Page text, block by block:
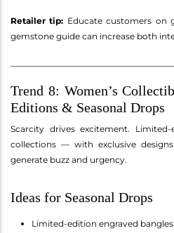
Retailer tip: Educate customers on
gemstone guide can increase both
Trend 8: Women’s
Editions & Seasonal Drops
Scarcity drives excitement.
collections — with exclusive
generate buzz and urgency.
Ideas for Seasonal Drops
Limited-edition engraved bangles